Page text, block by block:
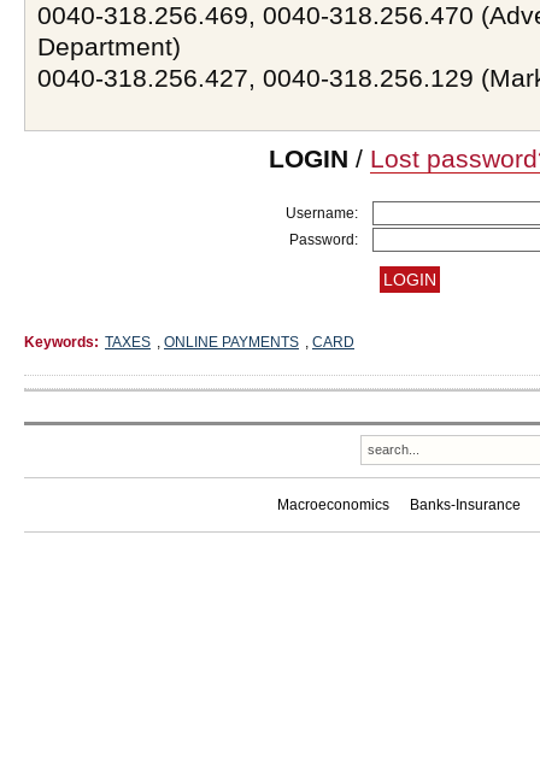
0040-318.256.469, 0040-318.256.470
Department)
0040-318.256.427, 0040-318.256.129
LOGIN / Lost
Username:
Password:
Keywords: TAXES , ONLINE PAYMENTS , CARD
Macroeconomics Banks-Insurance